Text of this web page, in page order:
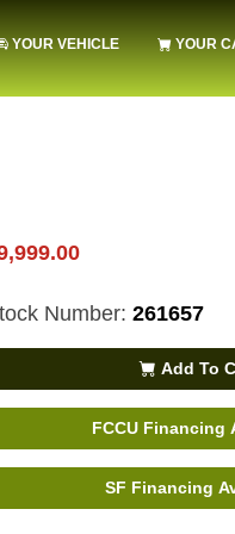
YOUR VEHICLE YOUR
Number: 261657
Add To
FCCU Financing
SF Financing